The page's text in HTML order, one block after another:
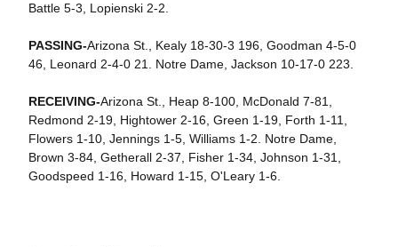
Battle 5-3, Lopienski 2-2.
PASSING-Arizona St., Kealy 18-30-3 196, Goodman 4-5-0
46, Leonard 2-4-0 21. Notre Dame, Jackson 10-17-0 223.
RECEIVING-Arizona St., Heap 8-100, McDonald 7-81,
Redmond 2-19, Hightower 2-16, Green 1-19, Forth 1-11,
Flowers 1-10, Jennings 1-5, Williams 1-2. Notre Dame,
Brown 3-84, Getherall 2-37, Fisher 1-34, Johnson 1-31,
Goodspeed 1-16, Howard 1-15, O'Leary 1-6.